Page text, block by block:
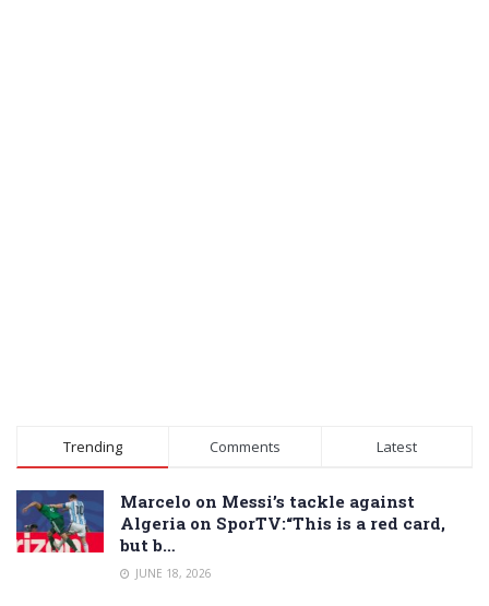
Trending Comments Latest
Marcelo on Messi’s tackle against
Algeria on SporTV:“This is a red card,
but b…
JUNE 18, 2026